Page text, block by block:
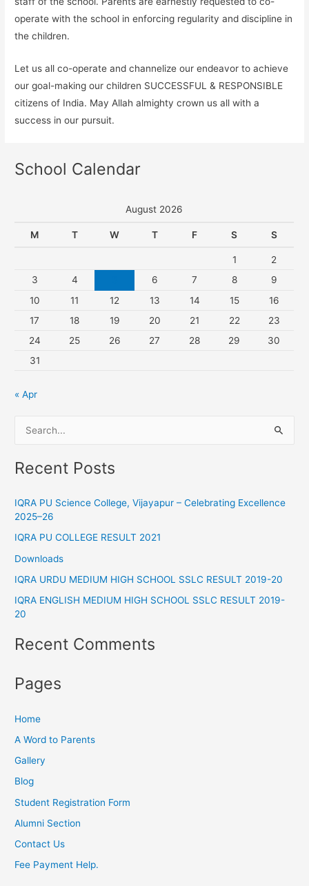
operate with the school in enforcing regularity and discipline in
the children.
Let us all co-operate and channelize our endeavor to achieve
our goal-making our children SUCCESSFUL & RESPONSIBLE
citizens of India. May Allah almighty crown us all with a
success in our pursuit.
School Calendar
August 2026
M T W T F S S
1
2
3
4 6 7 8
9
10
11 12 13 14 15
16
17
18 19 20 21 22
23
24
25 26 27 28 29
30
31
« Apr
a
c
o
r
Recent Posts
IQRA PU Science College, Vijayapur – Celebrating Excellence
2025–26
IQRA PU COLLEGE RESULT 2021
Downloads
IQRA URDU MEDIUM HIGH SCHOOL SSLC RESULT 2019-20
IQRA ENGLISH MEDIUM HIGH SCHOOL SSLC RESULT 2019-
20
Recent Comments
Pages
Home
A Word to Parents
Gallery
Blog
Student Registration Form
Alumni Section
Contact Us
Fee Payment Help.